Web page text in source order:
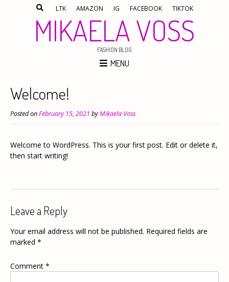
LTK AMAZON IG FACEBOOK TIKTOK
MIKAELA VOSS
FASHION BLOG
MENU
Welcome!
Posted onFebruary 15, 2021 byMikaela Voss
Welcome to WordPress. This is your first post. Edit or delete it,
then start writing!
Leave a Reply
Your email address will not be published. Required fields are
marked *
Comment *